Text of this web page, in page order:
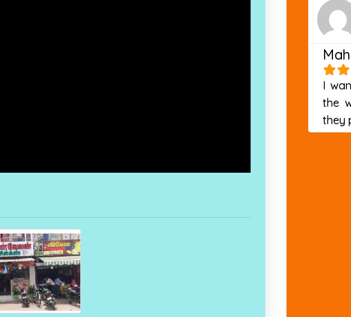
I
the
they